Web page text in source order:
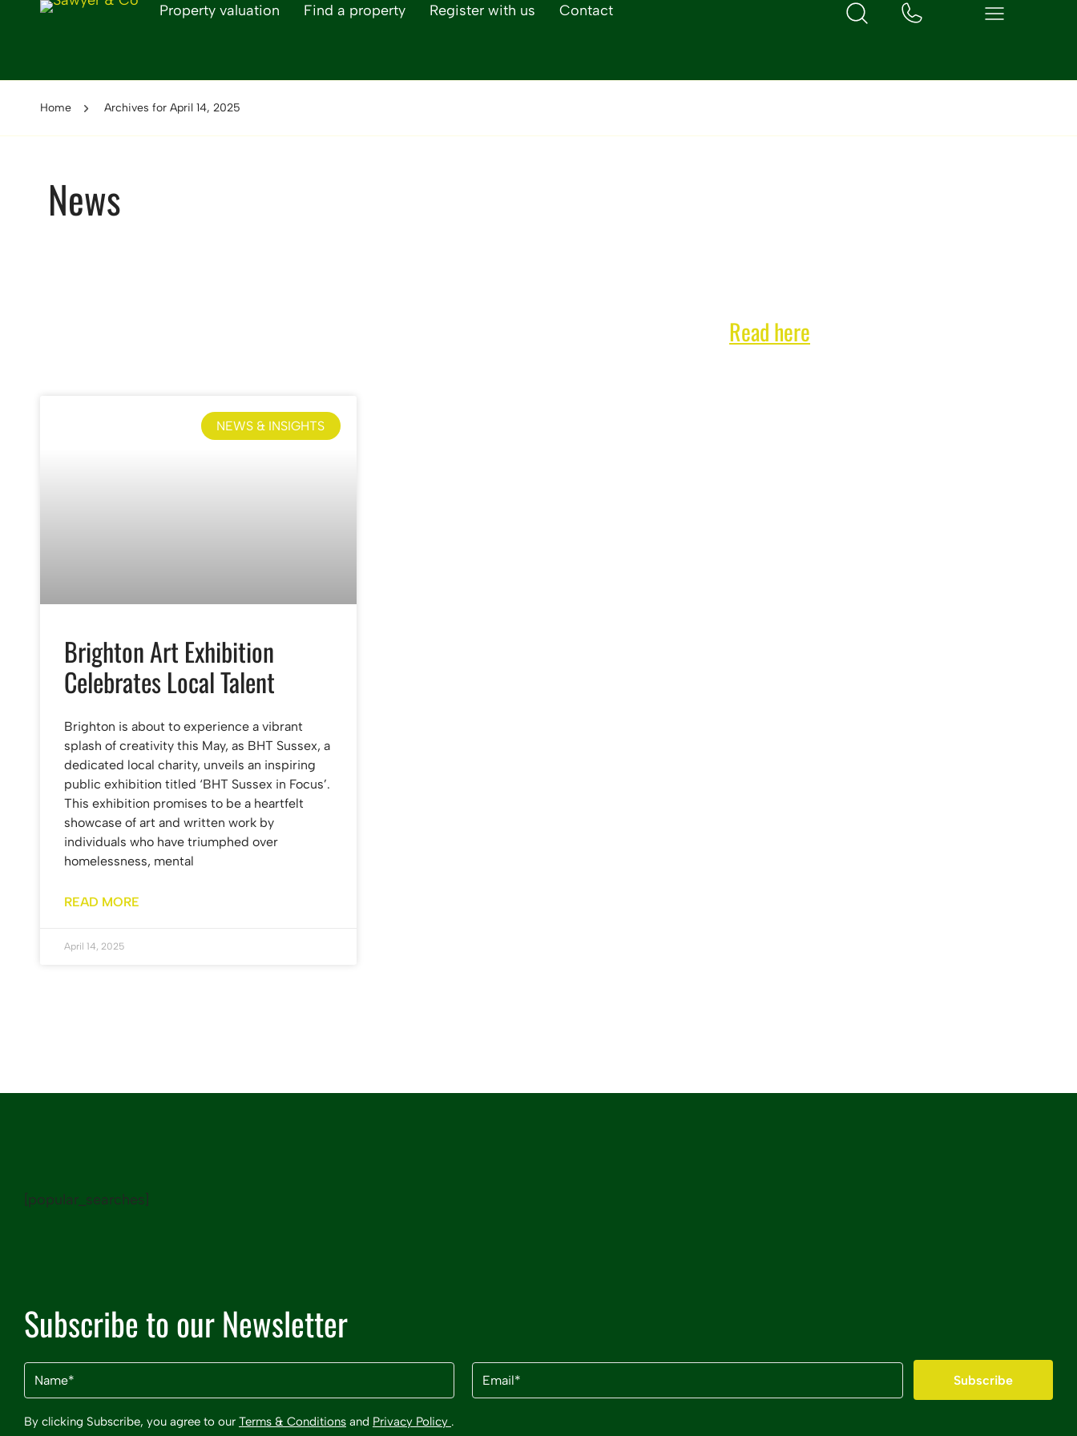
Property valuation Find a property Register with us Contact
Home Archives for April 14, 2025
News
Read here
NEWS & INSIGHTS
Brighton Art Exhibition
Celebrates Local Talent
Brighton is about to experience a vibrant
splash of creativity this May, as BHT Sussex, a
dedicated local charity, unveils an inspiring
public exhibition titled ‘BHT Sussex in Focus’.
This exhibition promises to be a heartfelt
showcase of art and written work by
individuals who have triumphed over
homelessness, mental
READ MORE
April 14, 2025
[popular_searches]
Subscribe to our Newsletter
Name
(Required)
Email
(Required)
By clicking Subscribe, you agree to our Terms & Conditions and Privacy Policy .